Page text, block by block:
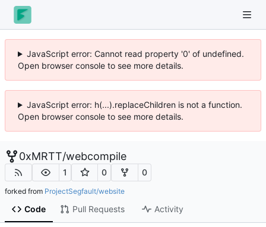
JavaScript error: Cannot read property '0' of undefined.
Open browser console to see more details.
JavaScript error: h(...).replaceChildren is not a function.
Open browser console to see more details.
0xMRTT/webcompile
1 0 0
forked from ProjectSegfault/website
Code Pull Requests Activity